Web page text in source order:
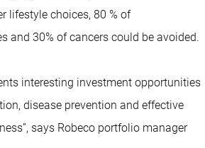
lifestyle choices, 80 % of
and 30% of cancers could be avoided.
interesting investment opportunities
disease prevention and effective
says Robeco portfolio manager